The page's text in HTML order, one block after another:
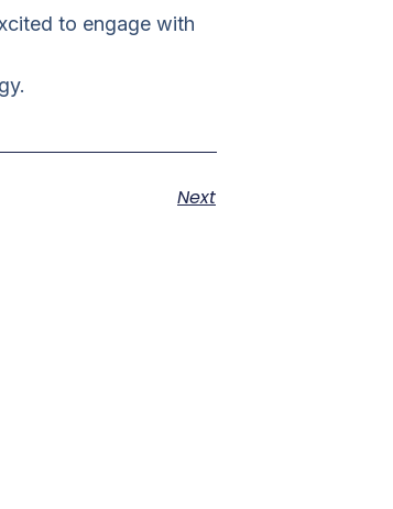
to engage with
Next